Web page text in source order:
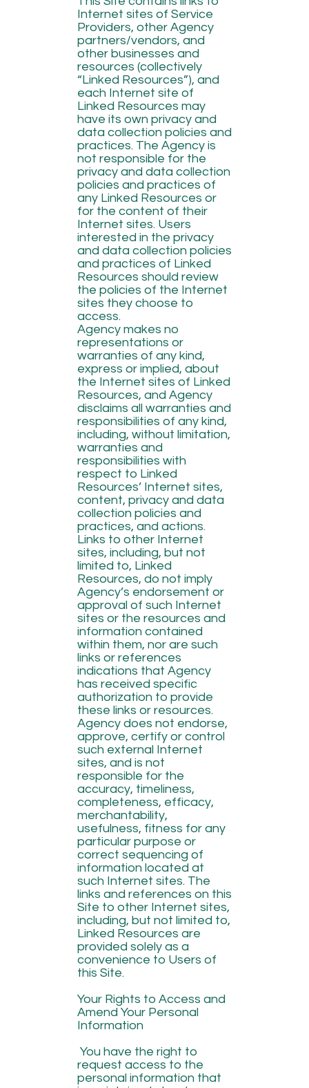
Internet sites of Service
Providers, other Agency
partners/vendors, and
other businesses and
resources (collectively
“Linked Resources”), and
each Internet site of
Linked Resources may
have its own privacy and
data collection policies and
practices. The Agency is
not responsible for the
privacy and data collection
policies and practices of
any Linked Resources or
for the content of their
Internet sites. Users
interested in the privacy
and data collection policies
and practices of Linked
Resources should review
the policies of the Internet
sites they choose to
access.
Agency makes no
representations or
warranties of any kind,
express or implied, about
the Internet sites of Linked
Resources, and Agency
disclaims all warranties and
responsibilities of any kind,
including, without limitation,
warranties and
responsibilities with
respect to Linked
Resources’ Internet sites,
content, privacy and data
collection policies and
practices, and actions.
Links to other Internet
sites, including, but not
limited to, Linked
Resources, do not imply
Agency’s endorsement or
approval of such Internet
sites or the resources and
information contained
within them, nor are such
links or references
indications that Agency
has received specific
authorization to provide
these links or resources.
Agency does not endorse,
approve, certify or control
such external Internet
sites, and is not
responsible for the
accuracy, timeliness,
completeness, efficacy,
merchantability,
usefulness, fitness for any
particular purpose or
correct sequencing of
information located at
such Internet sites. The
links and references on this
Site to other Internet sites,
including, but not limited to,
Linked Resources are
provided solely as a
convenience to Users of
this Site.
Your Rights to Access and
Amend Your Personal
Information
You have the right to
request access to the
personal information that